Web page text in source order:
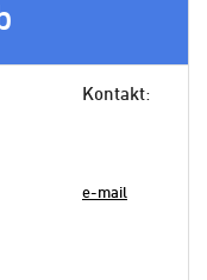
Kontakt:
e-mail